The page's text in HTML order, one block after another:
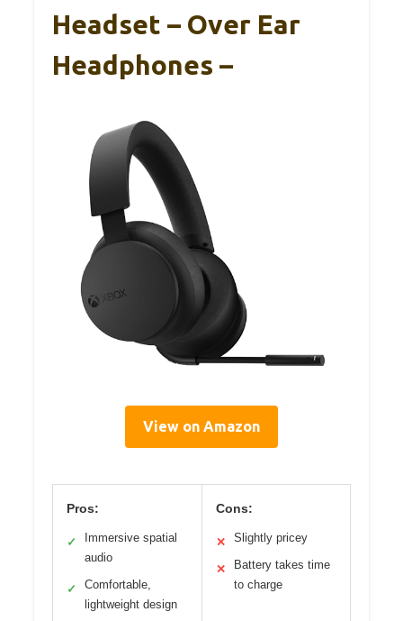
Headset – Over Ear
Headphones –
View on Amazon
Pros:
✓
Immersive spatial
audio
✓
Comfortable,
lightweight design
Cons:
✕ Slightly pricey
✕
Battery takes time
to charge